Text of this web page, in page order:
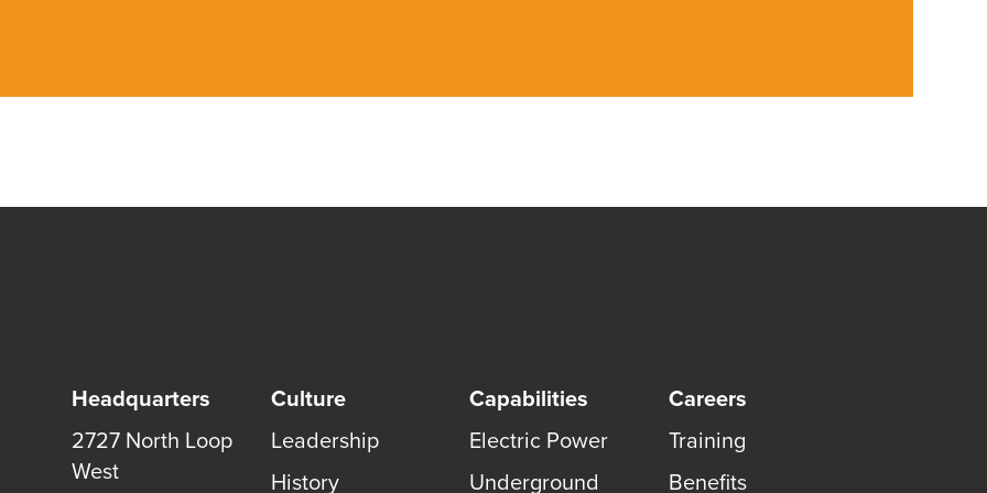
Headquarters
2727 North Loop
West
Culture
Leadership
History
Capabilities
Electric Power
Underground
Careers
Training
Benefits